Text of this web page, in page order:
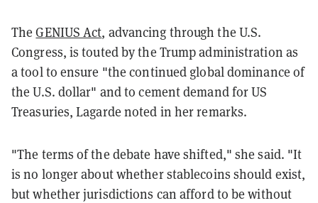
TheGENIUS Act, advancing through the U.S.
Congress, is touted by the Trump administration as
a tool to ensure "the continued global dominance of
the U.S. dollar" and to cement demand for US
Treasuries, Lagarde noted in her remarks.
"The terms of the debate have shifted," she said. "It
is no longer about whether stablecoins should exist,
but whether jurisdictions can afford to be without